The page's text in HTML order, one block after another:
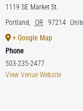
1119 SE Market St.
Portland, OR 97214
+ Google Map
Phone
503-235-2477
View Venue Website